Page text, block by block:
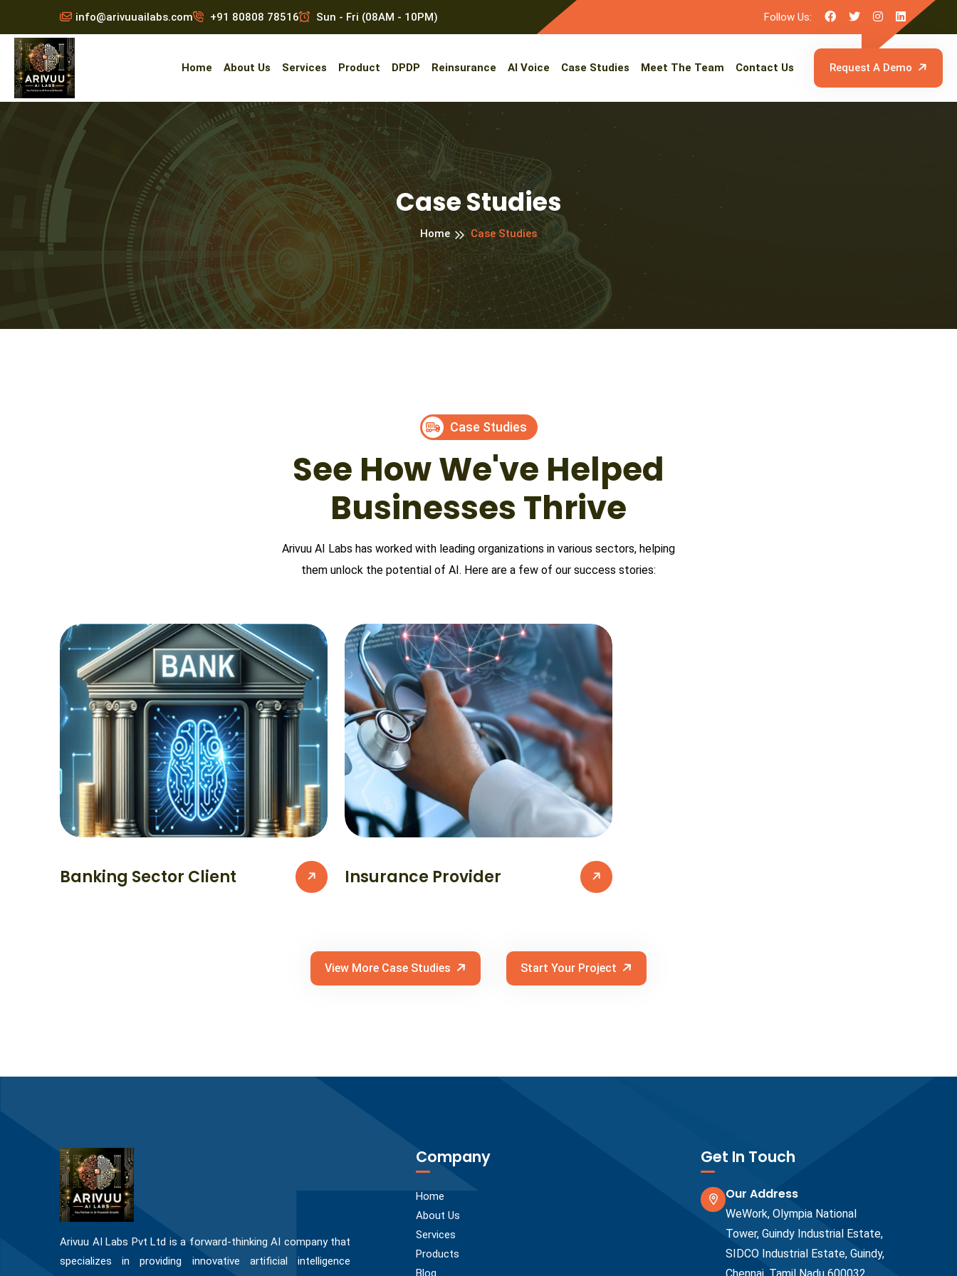
info@arivuuailabs.com +91 80808 78516 Sun - Fri (08AM - 10PM) Follow Us:
Home About Us Services Product DPDP Reinsurance AI Voice Case Studies Meet The Team Contact Us Request A Demo
Case Studies
Home Case Studies
Case Studies
See How We've Helped
Businesses Thrive
Arivuu AI Labs has worked with leading organizations in various sectors, helping
them unlock the potential of AI. Here are a few of our success stories:
Banking Sector Client Insurance Provider
View More Case Studies Start Your Project
Arivuu AI Labs Pvt Ltd is a forward-thinking AI company that
specializes in providing innovative artificial intelligence
Company
Home
About Us
Services
Products
Blog
Get In Touch
Our Address
WeWork, Olympia National
Tower, Guindy Industrial Estate,
SIDCO Industrial Estate, Guindy,